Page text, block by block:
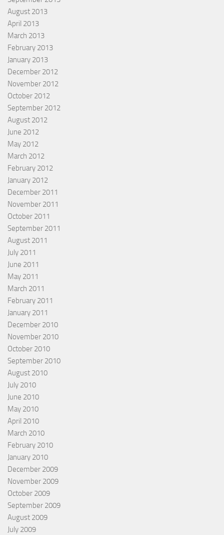
August 2013
April 2013
March 2013
February 2013
January 2013
December 2012
November 2012
October 2012
September 2012
August 2012
June 2012
May 2012
March 2012
February 2012
January 2012
December 2011
November 2011
October 2011
September 2011
August 2011
July 2011
June 2011
May 2011
March 2011
February 2011
January 2011
December 2010
November 2010
October 2010
September 2010
August 2010
July 2010
June 2010
May 2010
April 2010
March 2010
February 2010
January 2010
December 2009
November 2009
October 2009
September 2009
August 2009
July 2009